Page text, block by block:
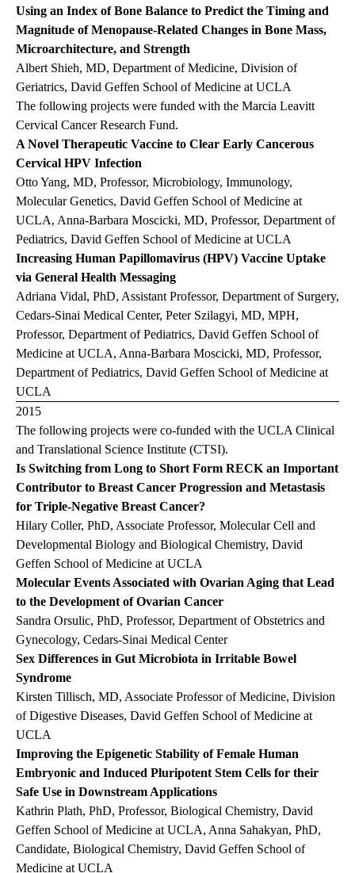
Using an Index of Bone Balance to Predict the Timing and
Magnitude of Menopause-Related Changes in Bone Mass,
Microarchitecture, and Strength
Albert Shieh, MD, Department of Medicine, Division of
Geriatrics, David Geffen School of Medicine at UCLA
The following projects were funded with the Marcia Leavitt
Cervical Cancer Research Fund.
A Novel Therapeutic Vaccine to Clear Early Cancerous
Cervical HPV Infection
Otto Yang, MD, Professor, Microbiology, Immunology,
Molecular Genetics, David Geffen School of Medicine at
UCLA, Anna-Barbara Moscicki, MD, Professor, Department of
Pediatrics, David Geffen School of Medicine at UCLA
Increasing Human Papillomavirus (HPV) Vaccine Uptake
via General Health Messaging
Adriana Vidal, PhD, Assistant Professor, Department of Surgery,
Cedars-Sinai Medical Center, Peter Szilagyi, MD, MPH,
Professor, Department of Pediatrics, David Geffen School of
Medicine at UCLA, Anna-Barbara Moscicki, MD, Professor,
Department of Pediatrics, David Geffen School of Medicine at
UCLA
2015
The following projects were co-funded with the UCLA Clinical
and Translational Science Institute (CTSI).
Is Switching from Long to Short Form RECK an Important
Contributor to Breast Cancer Progression and Metastasis
for Triple-Negative Breast Cancer?
Hilary Coller, PhD, Associate Professor, Molecular Cell and
Developmental Biology and Biological Chemistry, David
Geffen School of Medicine at UCLA
Molecular Events Associated with Ovarian Aging that Lead
to the Development of Ovarian Cancer
Sandra Orsulic, PhD, Professor, Department of Obstetrics and
Gynecology, Cedars-Sinai Medical Center
Sex Differences in Gut Microbiota in Irritable Bowel
Syndrome
Kirsten Tillisch, MD, Associate Professor of Medicine, Division
of Digestive Diseases, David Geffen School of Medicine at
UCLA
Improving the Epigenetic Stability of Female Human
Embryonic and Induced Pluripotent Stem Cells for their
Safe Use in Downstream Applications
Kathrin Plath, PhD, Professor, Biological Chemistry, David
Geffen School of Medicine at UCLA, Anna Sahakyan, PhD,
Candidate, Biological Chemistry, David Geffen School of
Medicine at UCLA